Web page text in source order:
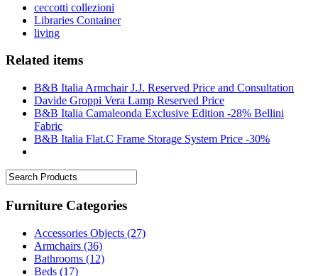
ceccotti collezioni
Libraries Container
living
Related items
B&B Italia Armchair J.J. Reserved Price and Consultation
Davide Groppi Vera Lamp Reserved Price
B&B Italia Camaleonda Exclusive Edition -28% Bellini
Fabric
B&B Italia Flat.C Frame Storage System Price -30%
Furniture Categories
Accessories Objects (27)
Armchairs (36)
Bathrooms (12)
Beds (17)